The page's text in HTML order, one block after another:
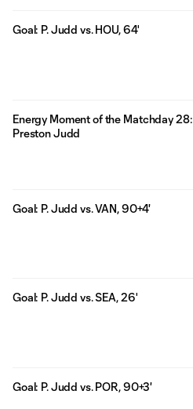
Goal: P. Judd vs. HOU, 64'
Energy Moment of the Matchday 28:
Preston Judd
Goal: P. Judd vs. VAN, 90+4'
Goal: P. Judd vs. SEA, 26'
Goal: P. Judd vs. POR, 90+3'